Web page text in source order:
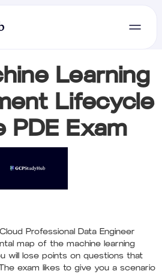
Learning
Lifecycle
Exam
Professional Data Engineer
map of the machine learning
will lose points on questions that
exam likes to give you a scenario